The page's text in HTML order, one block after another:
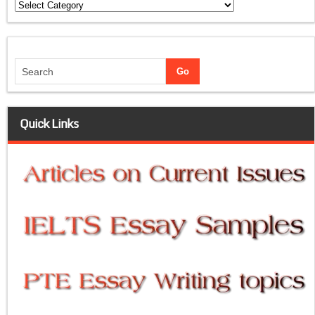
Categories
Quick Links